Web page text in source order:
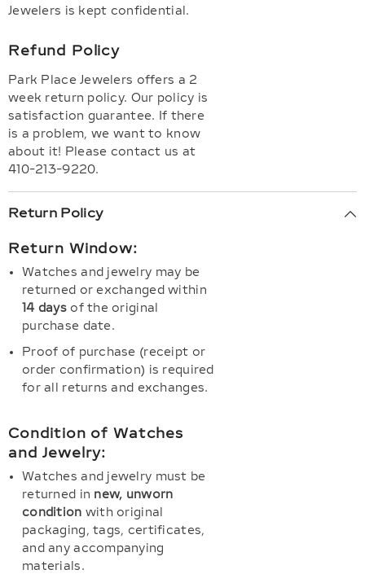
Jewelers is kept confidential.
Refund Policy
Park Place Jewelers offers a 2
week return policy. Our policy is
satisfaction guarantee. If there
is a problem, we want to know
about it! Please contact us at
410-213-9220.
Return Policy
Return Window:
Watches and jewelry may be
returned or exchanged within
14 daysof the original
purchase date.
Proof of purchase (receipt or
order confirmation) is required
for all returns and exchanges.
Condition of Watches
and Jewelry:
Watches and jewelry must be
returned in new, unworn
condition with original
packaging, tags, certificates,
and any accompanying
materials.